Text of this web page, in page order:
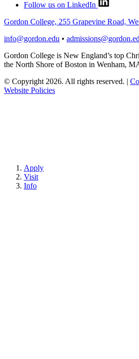
Follow us on LinkedIn
Gordon College, 255 Grapevine Road,
info@gordon.edu •
Gordon College is New England’s top
the North Shore of Boston in Wenham,
© Copyright 2026. All rights reserved. |
Website Policies
Apply
Visit
Info